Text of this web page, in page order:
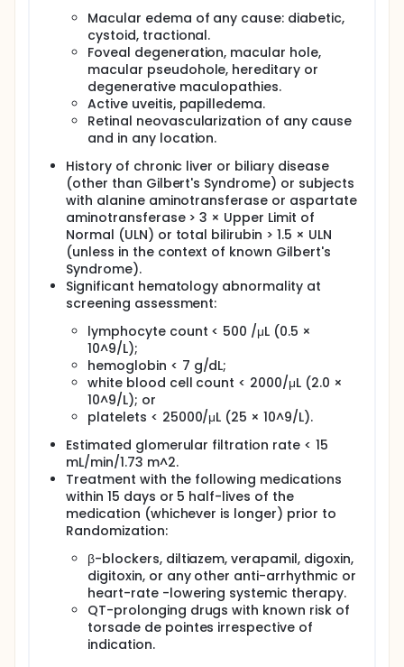
Macular edema of any cause: diabetic,
cystoid, tractional.
Foveal degeneration, macular hole,
macular pseudohole, hereditary or
degenerative maculopathies.
Active uveitis, papilledema.
Retinal neovascularization of any cause
and in any location.
History of chronic liver or biliary disease
(other than Gilbert's Syndrome) or subjects
with alanine aminotransferase or aspartate
aminotransferase > 3 × Upper Limit of
Normal (ULN) or total bilirubin > 1.5 × ULN
(unless in the context of known Gilbert's
Syndrome).
Significant hematology abnormality at
screening assessment:
lymphocyte count < 500 /μL (0.5 ×
10^9/L);
hemoglobin < 7 g/dL;
white blood cell count < 2000/μL (2.0 ×
10^9/L); or
platelets < 25000/μL (25 × 10^9/L).
Estimated glomerular filtration rate < 15
mL/min/1.73 m^2.
Treatment with the following medications
within 15 days or 5 half-lives of the
medication (whichever is longer) prior to
Randomization:
β-blockers, diltiazem, verapamil, digoxin,
digitoxin, or any other anti-arrhythmic or
heart-rate -lowering systemic therapy.
QT-prolonging drugs with known risk of
torsade de pointes irrespective of
indication.